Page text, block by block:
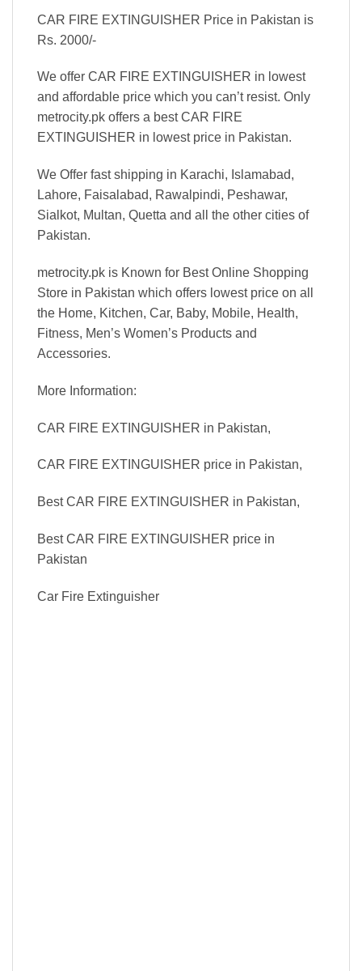
CAR FIRE EXTINGUISHER Price in Pakistan is
Rs. 2000/-
We offer CAR FIRE EXTINGUISHER in lowest
and affordable price which you can’t resist. Only
metrocity.pk offers a best CAR FIRE
EXTINGUISHER in lowest price in Pakistan.
We Offer fast shipping in Karachi, Islamabad,
Lahore, Faisalabad, Rawalpindi, Peshawar,
Sialkot, Multan, Quetta and all the other cities of
Pakistan.
metrocity.pk is Known for Best Online Shopping
Store in Pakistan which offers lowest price on all
the Home, Kitchen, Car, Baby, Mobile, Health,
Fitness, Men’s Women’s Products and
Accessories.
More Information:
CAR FIRE EXTINGUISHER in Pakistan,
CAR FIRE EXTINGUISHER price in Pakistan,
Best CAR FIRE EXTINGUISHER in Pakistan,
Best CAR FIRE EXTINGUISHER price in
Pakistan
Car Fire Extinguisher